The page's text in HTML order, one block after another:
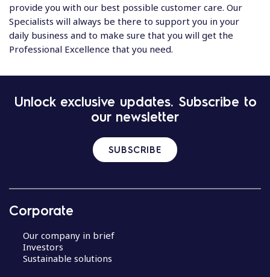
provide you with our best possible customer care. Our
Specialists will always be there to support you in your
daily business and to make sure that you will get the
Professional Excellence that you need.
Unlock exclusive updates. Subscribe to
our newsletter
SUBSCRIBE
Corporate
Our company in brief
Investors
Sustainable solutions